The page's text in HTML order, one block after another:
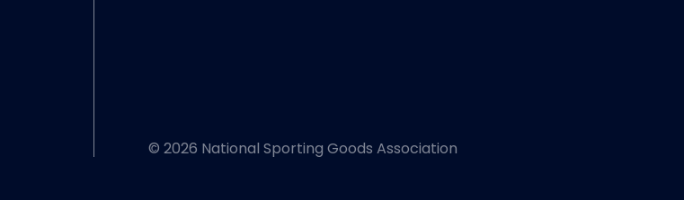
© 2026 National Sporting Goods Association